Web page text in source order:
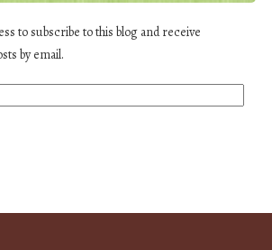
to subscribe to this blog and receive
by email.